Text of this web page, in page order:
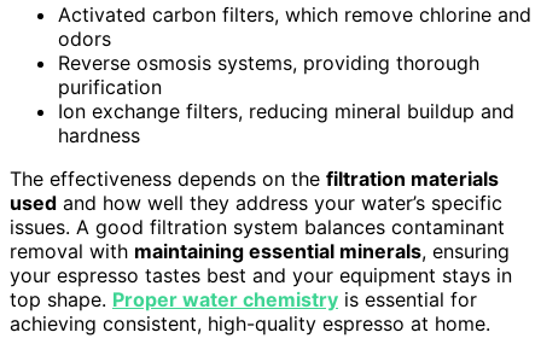
Activated carbon filters, which remove chlorine and
odors
Reverse osmosis systems, providing thorough
purification
Ion exchange filters, reducing mineral buildup and
hardness
The effectiveness depends on the filtration materials
used and how well they address your water’s specific
issues. A good filtration system balances contaminant
removal with maintaining essential minerals, ensuring
your espresso tastes best and your equipment stays in
top shape. Proper water chemistry is essential for
achieving consistent, high-quality espresso at home.